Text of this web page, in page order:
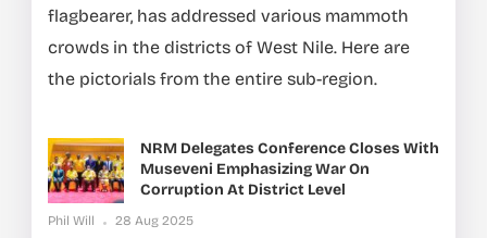
flagbearer, has addressed various mammoth
crowds in the districts of West Nile. Here are
the pictorials from the entire sub-region.
NRM Delegates Conference Closes With
Museveni Emphasizing War On
Corruption At District Level
Phil Will 28 Aug 2025